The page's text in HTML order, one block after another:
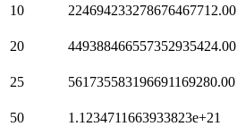
10
224694233278676467712.00
20
449388466557352935424.00
25
561735583196691169280.00
50
1.1234711663933823e+21